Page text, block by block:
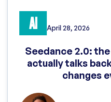
AI April 28, 2026
Seedance 2.0:
actually talks
changes